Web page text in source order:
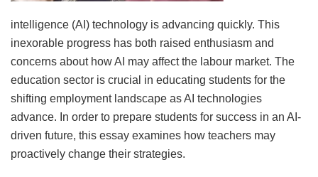
intelligence (AI) technology is advancing quickly. This
inexorable progress has both raised enthusiasm and
concerns about how AI may affect the labour market. The
education sector is crucial in educating students for the
shifting employment landscape as AI technologies
advance. In order to prepare students for success in an AI-
driven future, this essay examines how teachers may
proactively change their strategies.